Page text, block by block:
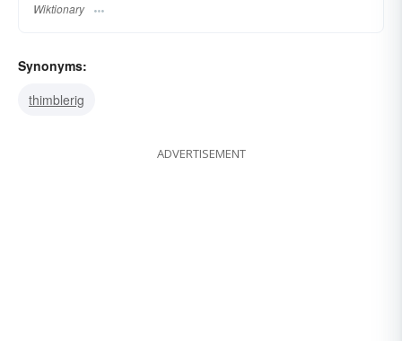
Wiktionary
Synonyms:
thimblerig
ADVERTISEMENT